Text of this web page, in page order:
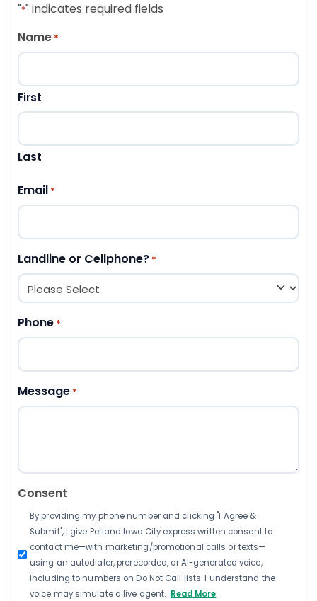
"*" indicates required fields
Name *
First
Last
Email *
Landline or Cellphone? *
Phone *
Message *
Consent
By providing my phone number and clicking "I Agree &
Submit", I give Petland Iowa City express written consent to
contact me—with marketing/promotional calls or texts—
using an autodialer, prerecorded, or AI-generated voice,
including to numbers on Do Not Call lists. I understand the
voice may simulate a live agent. Read More